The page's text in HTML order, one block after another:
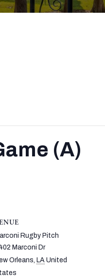
(A)
Rugby Pitch
Marconi Dr
Orleans, LA United